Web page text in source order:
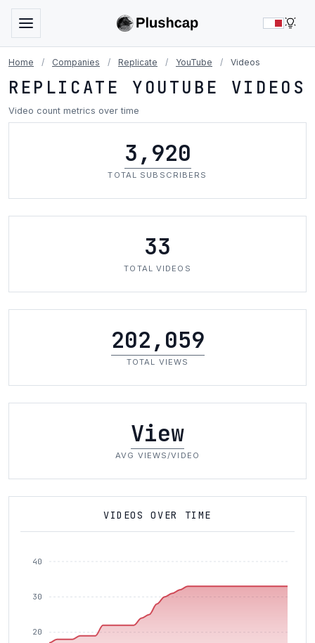
Home / Companies / Replicate / YouTube / Videos
REPLICATE YOUTUBE VIDEOS
Video count metrics over time
3,920
TOTAL SUBSCRIBERS
33
TOTAL VIDEOS
202,059
TOTAL VIEWS
View
AVG VIEWS/VIDEO
VIDEOS OVER TIME
40
30
20